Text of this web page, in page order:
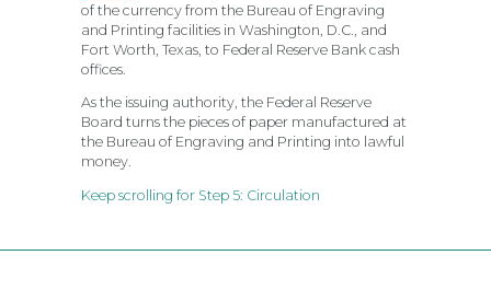
of the currency from the Bureau of Engraving
and Printing facilities in Washington, D.C., and
Fort Worth, Texas, to Federal Reserve Bank cash
offices.
As the issuing authority, the Federal Reserve
Board turns the pieces of paper manufactured at
the Bureau of Engraving and Printing into lawful
money.
Keep scrolling for Step 5: Circulation